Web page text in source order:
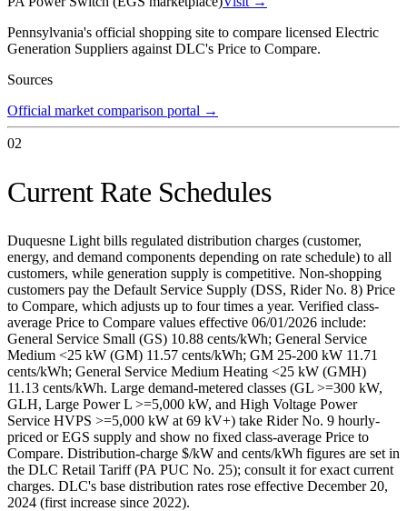
Pennsylvania's official shopping site to compare licensed Electric
Generation Suppliers against DLC's Price to Compare.
Sources
Official market comparison portal →
02
Current Rate Schedules
Duquesne Light bills regulated distribution charges (customer,
energy, and demand components depending on rate schedule) to all
customers, while generation supply is competitive. Non-shopping
customers pay the Default Service Supply (DSS, Rider No. 8) Price
to Compare, which adjusts up to four times a year. Verified class-
average Price to Compare values effective 06/01/2026 include:
General Service Small (GS) 10.88 cents/kWh; General Service
Medium <25 kW (GM) 11.57 cents/kWh; GM 25-200 kW 11.71
cents/kWh; General Service Medium Heating <25 kW (GMH)
11.13 cents/kWh. Large demand-metered classes (GL >=300 kW,
GLH, Large Power L >=5,000 kW, and High Voltage Power
Service HVPS >=5,000 kW at 69 kV+) take Rider No. 9 hourly-
priced or EGS supply and show no fixed class-average Price to
Compare. Distribution-charge $/kW and cents/kWh figures are set in
the DLC Retail Tariff (PA PUC No. 25); consult it for exact current
charges. DLC's base distribution rates rose effective December 20,
2024 (first increase since 2022).